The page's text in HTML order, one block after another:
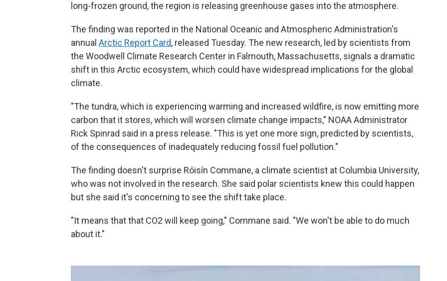
long-frozen ground, the region is releasing greenhouse gases into the atmosphere.
The finding was reported in the National Oceanic and Atmospheric Administration's
annual Arctic Report Card, released Tuesday. The new research, led by scientists from
the Woodwell Climate Research Center in Falmouth, Massachusetts, signals a dramatic
shift in this Arctic ecosystem, which could have widespread implications for the global
climate.
"The tundra, which is experiencing warming and increased wildfire, is now emitting more
carbon that it stores, which will worsen climate change impacts," NOAA Administrator
Rick Spinrad said in a press release. "This is yet one more sign, predicted by scientists,
of the consequences of inadequately reducing fossil fuel pollution."
The finding doesn't surprise Róisín Commane, a climate scientist at Columbia University,
who was not involved in the research. She said polar scientists knew this could happen
but she said it's concerning to see the shift take place.
"It means that that CO2 will keep going," Commane said. "We won't be able to do much
about it."